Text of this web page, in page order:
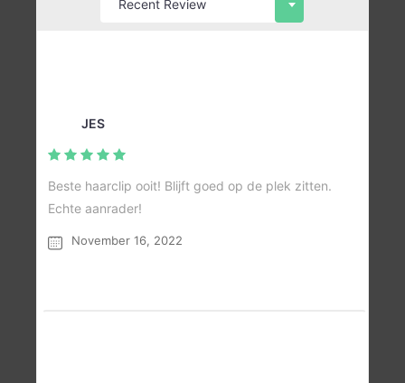
JES
Beste haarclip ooit! Blijft goed op de plek zitten.
Echte aanrader!
November 16, 2022